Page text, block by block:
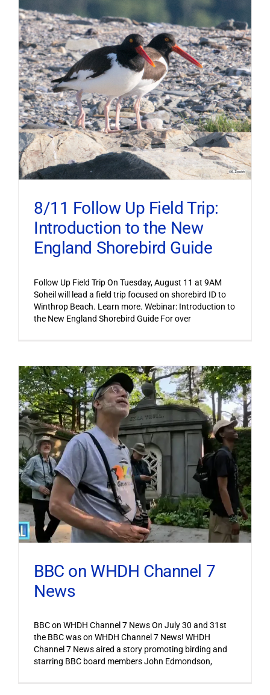
8/11 Follow Up Field Trip:
Introduction to the New
England Shorebird Guide
Follow Up Field Trip On Tuesday, August 11 at 9AM
Soheil will lead a field trip focused on shorebird ID to
Winthrop Beach. Learn more. Webinar: Introduction to
the New England Shorebird Guide For over
BBC on WHDH Channel 7
News
BBC on WHDH Channel 7 News On July 30 and 31st
the BBC was on WHDH Channel 7 News! WHDH
Channel 7 News aired a story promoting birding and
starring BBC board members John Edmondson,